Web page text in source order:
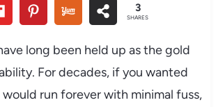
3
SHARES
long been held up as the gold
For decades, if you wanted
run forever with minimal fuss,